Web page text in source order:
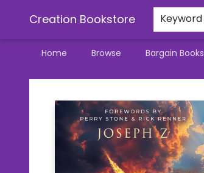
Creation Bookstore Keyword
Home Browse Bargain Books
Creation Bookstore